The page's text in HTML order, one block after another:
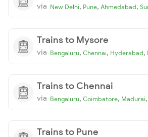
via New Delhi, Pune, Ahmedabad,
Trains to Mysore
via Bengaluru, Chennai, Hyderabad,
Trains to Chennai
via Bengaluru, Coimbatore, Madurai,
Trains to Pune